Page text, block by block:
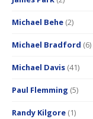
Michael Behe (2)
Michael Bradford (6)
Michael Davis (41)
Paul Flemming (5)
Randy Kilgore (1)